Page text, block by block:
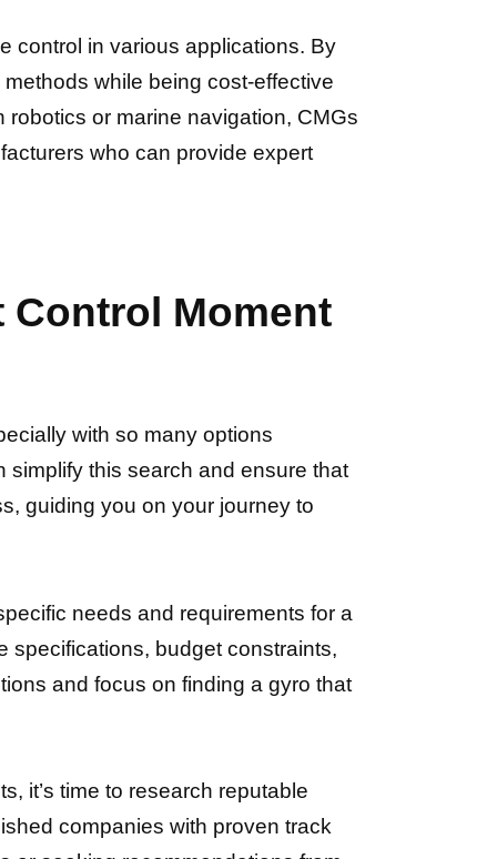
control in various applications. By
while being cost-effective
or marine navigation, CMGs
who can provide expert
Control Moment
with so many options
simplify this search and ensure that
guiding you on your journey to
needs and requirements for a
specifications, budget constraints,
and focus on finding a gyro that
it’s time to research reputable
companies with proven track